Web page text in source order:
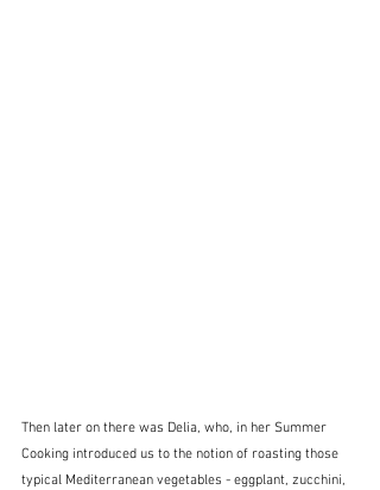
Then later on there was Delia, who, in her Summer
Cooking introduced us to the notion of roasting those
typical Mediterranean vegetables - eggplant, zucchini,